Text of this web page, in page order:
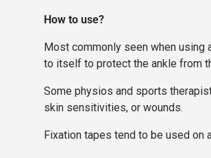
How to use?
Most commonly seen when using
to itself to protect the ankle from
Some physios and sports
skin sensitivities, or wounds.
Fixation tapes tend to be used on